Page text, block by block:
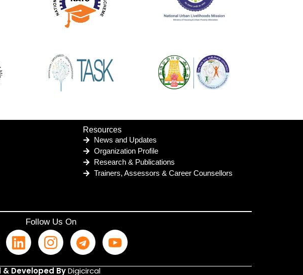
Resources
News and Updates
Organization Profile
Research & Publications
Trainers, Assessors & Career Counsellors
Follow Us On
& Developed ByDigicircal